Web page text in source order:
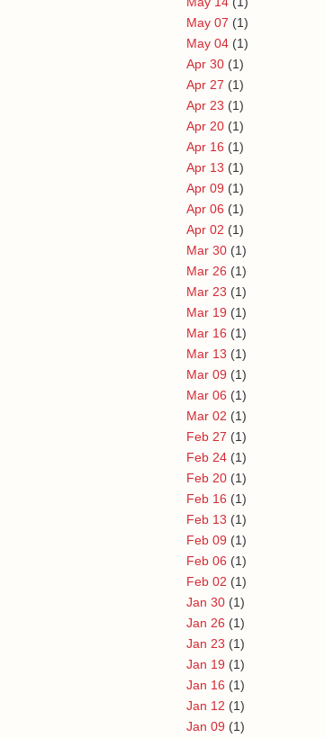
May 07 (1)
May 04 (1)
Apr 30 (1)
Apr 27 (1)
Apr 23 (1)
Apr 20 (1)
Apr 16 (1)
Apr 13 (1)
Apr 09 (1)
Apr 06 (1)
Apr 02 (1)
Mar 30 (1)
Mar 26 (1)
Mar 23 (1)
Mar 19 (1)
Mar 16 (1)
Mar 13 (1)
Mar 09 (1)
Mar 06 (1)
Mar 02 (1)
Feb 27 (1)
Feb 24 (1)
Feb 20 (1)
Feb 16 (1)
Feb 13 (1)
Feb 09 (1)
Feb 06 (1)
Feb 02 (1)
Jan 30 (1)
Jan 26 (1)
Jan 23 (1)
Jan 19 (1)
Jan 16 (1)
Jan 12 (1)
Jan 09 (1)